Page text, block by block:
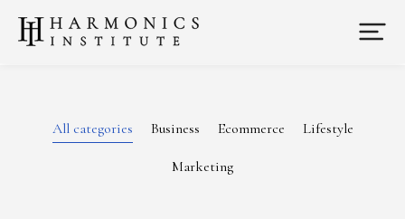
All categories Business Ecommerce Lifestyle
Marketing